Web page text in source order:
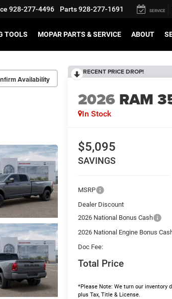
928-277-4496 Parts928-277-1691 SERVICE
TOOLS MOPAR PARTS & SERVICE ABOUT
Availability
RECENT PRICE DROP!
2026 RAM
In Stock
$5,095
SAVINGS
MSRP
Dealer Discount
2026 National Bonus Cash
2026 National Engine Bonus
Doc Fee:
Total Price
*Please Note: We turn our inventory
plus Tax, Title & License.